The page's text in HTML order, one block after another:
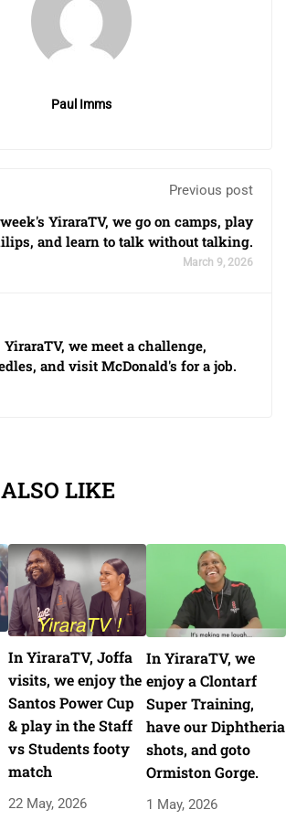
Paul Imms
Previous post
YiraraTV, we go on camps, play
and learn to talk without talking.
March 9, 2026
we meet a challenge,
and visit McDonald's for a job.
LIKE
In YiraraTV, Joffa
visits, we enjoy the
Santos Power Cup
& play in the Staff
vs Students footy
match
22 May, 2026
In YiraraTV, we
enjoy a Clontarf
Super Training,
have our Diphtheria
shots, and goto
Ormiston Gorge.
1 May, 2026